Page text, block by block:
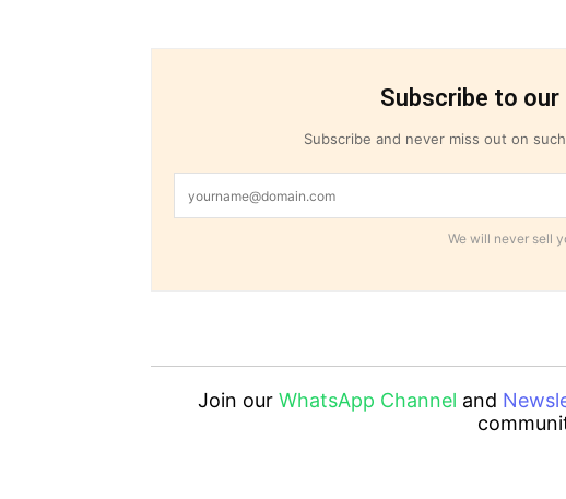
Subscribe to
Subscribe and never miss out on
We will never sell
Join our WhatsApp Channel and